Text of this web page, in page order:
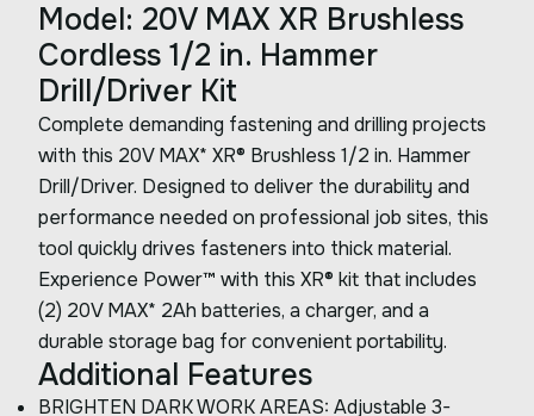
Model: 20V MAX XR Brushless
Cordless 1/2 in. Hammer
Drill/Driver Kit
Complete demanding fastening and drilling projects
with this 20V MAX* XR® Brushless 1/2 in. Hammer
Drill/Driver. Designed to deliver the durability and
performance needed on professional job sites, this
tool quickly drives fasteners into thick material.
Experience Power™ with this XR® kit that includes
(2) 20V MAX* 2Ah batteries, a charger, and a
durable storage bag for convenient portability.
Additional Features
BRIGHTEN DARK WORK AREAS: Adjustable 3-